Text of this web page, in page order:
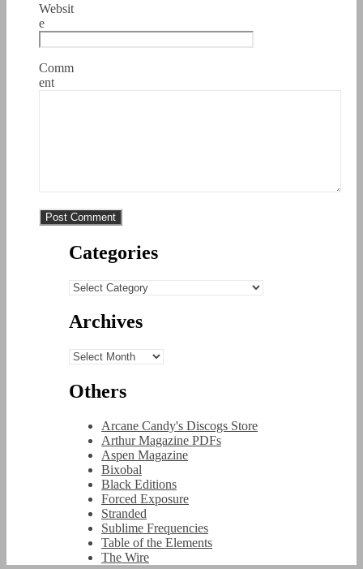
Websit
e
Comm
ent
Categories
Categories
Archives
Archives
Others
Arcane Candy's Discogs Store
Arthur Magazine PDFs
Aspen Magazine
Bixobal
Black Editions
Forced Exposure
Stranded
Sublime Frequencies
Table of the Elements
The Wire